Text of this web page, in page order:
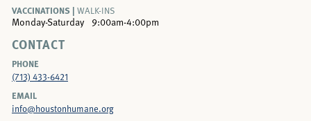
VACCINATIONS | WALK-INS
Monday-Saturday 9:00am-4:00pm
CONTACT
PHONE
(713) 433-6421
EMAIL
info@houstonhumane.org